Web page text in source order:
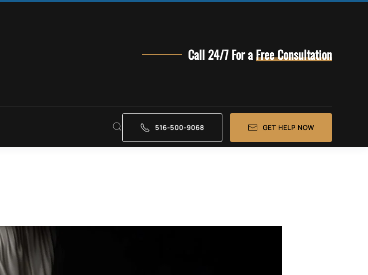
Call 24/7 For aFree Consultation
516-500-9068 GET HELP NOW